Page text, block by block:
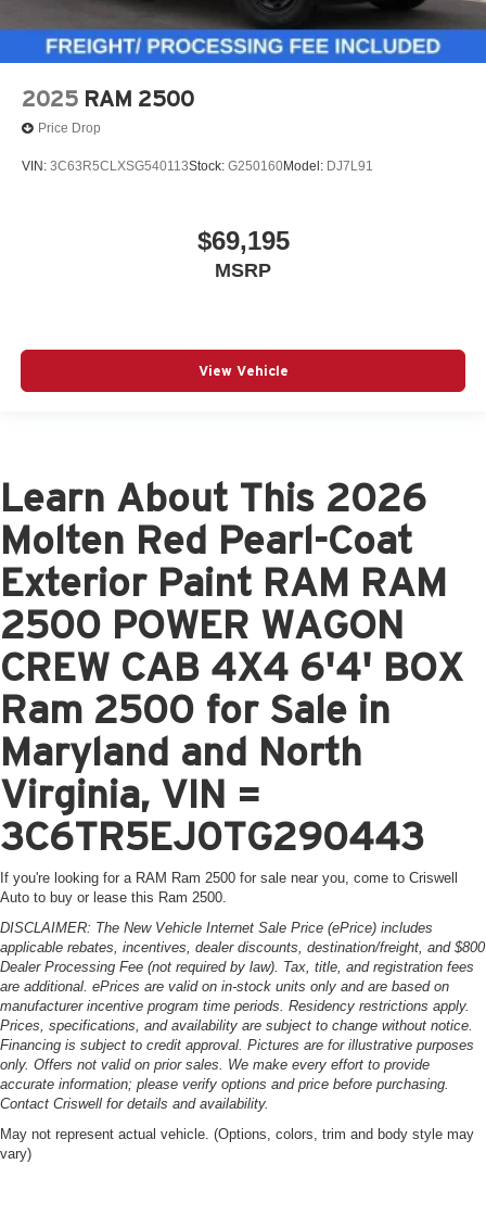
2025 RAM 2500
Price Drop
VIN: 3C63R5CLXSG540113Stock: G250160Model: DJ7L91
$69,195
MSRP
View Vehicle
Learn About This 2026
Molten Red Pearl-Coat
Exterior Paint RAM RAM
2500 POWER WAGON
CREW CAB 4X4 6'4' BOX
Ram 2500 for Sale in
Maryland and North
Virginia, VIN =
3C6TR5EJ0TG290443
If you're looking for a RAM Ram 2500 for sale near you, come to Criswell
Auto to buy or lease this Ram 2500.
DISCLAIMER: The New Vehicle Internet Sale Price (ePrice) includes
applicable rebates, incentives, dealer discounts, destination/freight, and $800
Dealer Processing Fee (not required by law). Tax, title, and registration fees
are additional. ePrices are valid on in-stock units only and are based on
manufacturer incentive program time periods. Residency restrictions apply.
Prices, specifications, and availability are subject to change without notice.
Financing is subject to credit approval. Pictures are for illustrative purposes
only. Offers not valid on prior sales. We make every effort to provide
accurate information; please verify options and price before purchasing.
Contact Criswell for details and availability.
May not represent actual vehicle. (Options, colors, trim and body style may
vary)